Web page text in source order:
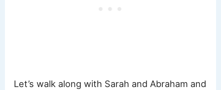
Let’s walk along with Sarah and Abraham and